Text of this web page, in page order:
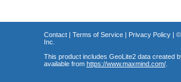
Contact| Terms of Service| Privacy Policy| ©
Inc.
This product includes GeoLite2 data created
available from https://www.maxmind.com/.